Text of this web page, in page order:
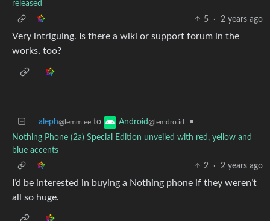
released
5
· 2 years ago
Very intriguing. Is there a wiki or support forum in the
works, too?
aleph@lemm.ee to Android@lemdro.id
•
Nothing Phone (2a) Special Edition unveiled with red, yellow and
blue accents
2
· 2 years ago
I’d be interested in buying a Nothing phone if they weren’t
all so huge.